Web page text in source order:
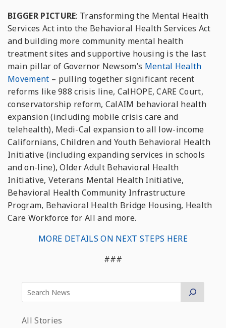
BIGGER PICTURE: Transforming the Mental Health
Services Act into the Behavioral Health Services Act
and building more community mental health
treatment sites and supportive housing is the last
main pillar of Governor Newsom’s Mental Health
Movement – pulling together significant recent
reforms like 988 crisis line, CalHOPE, CARE Court,
conservatorship reform, CalAIM behavioral health
expansion (including mobile crisis care and
telehealth), Medi-Cal expansion to all low-income
Californians, Children and Youth Behavioral Health
Initiative (including expanding services in schools
and on-line), Older Adult Behavioral Health
Initiative, Veterans Mental Health Initiative,
Behavioral Health Community Infrastructure
Program, Behavioral Health Bridge Housing, Health
Care Workforce for All and more.
MORE DETAILS ON NEXT STEPS HERE
###
All Stories